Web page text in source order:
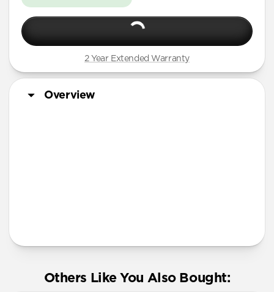
iPhone 16 Pro
iPhone 13
iPhone 12 Pro Max
2 Year Extended Warranty
Overview
Others Like You Also Bought: